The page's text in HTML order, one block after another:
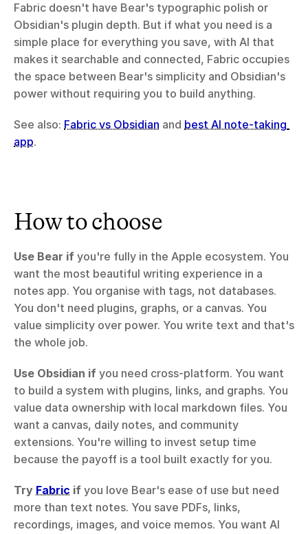
Fabric doesn't have Bear's typographic polish or
Obsidian's plugin depth. But if what you need is a
simple place for everything you save, with AI that
makes it searchable and connected, Fabric occupies
the space between Bear's simplicity and Obsidian's
power without requiring you to build anything.
See also: Fabric vs Obsidian and best AI note-taking
app.
How to choose
Use Bear if you're fully in the Apple ecosystem. You
want the most beautiful writing experience in a
notes app. You organise with tags, not databases.
You don't need plugins, graphs, or a canvas. You
value simplicity over power. You write text and that's
the whole job.
Use Obsidian if you need cross-platform. You want
to build a system with plugins, links, and graphs. You
value data ownership with local markdown files. You
want a canvas, daily notes, and community
extensions. You're willing to invest setup time
because the payoff is a tool built exactly for you.
Try Fabric if you love Bear's ease of use but need
more than text notes. You save PDFs, links,
recordings, images, and voice memos. You want AI